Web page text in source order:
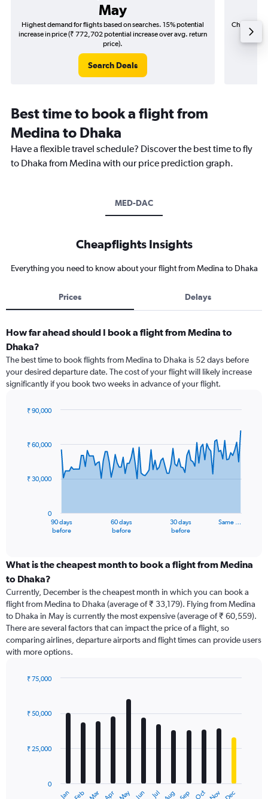
May
Highest demand for flights based on searches. 15% potential
increase in price (₹ 772,702 potential increase over avg. return
price).
Search Deals
Cheapest
(₹
Best time to book a flight from
Medina to Dhaka
Have a flexible travel schedule? Discover the best time to fly
to Dhaka from Medina with our price prediction graph.
MED-DAC
Cheapflights Insights
Everything you need to know about your flight from Medina to Dhaka
Prices Delays
How far ahead should I book a flight from Medina to
Dhaka?
The best time to book flights from Medina to Dhaka is 52 days before
your desired departure date. The cost of your flight will likely increase
significantly if you book two weeks in advance of your flight.
91
data
The
categories.
Range:
categories.
The
chart
has
1
Y
displaying
90 days
before
60 days
before
30 days
before
Same …
0
₹ 30,000
₹ 60,000
₹ 90,000
What is the cheapest month to book a flight from Medina
to Dhaka?
Currently, December is the cheapest month in which you can book a
flight from Medina to Dhaka (average of ₹ 33,179). Flying from Medina
to Dhaka in May is currently the most expensive (average of ₹ 60,559).
There are several factors that can impact the price of a flight, so
comparing airlines, departure airports and flight times can provide users
with more options.
with
12
The
Jan Feb Mar Apr May Jun Jul Aug Sep Oct Nov Dec
0
₹ 25,000
₹ 50,000
₹ 75,000